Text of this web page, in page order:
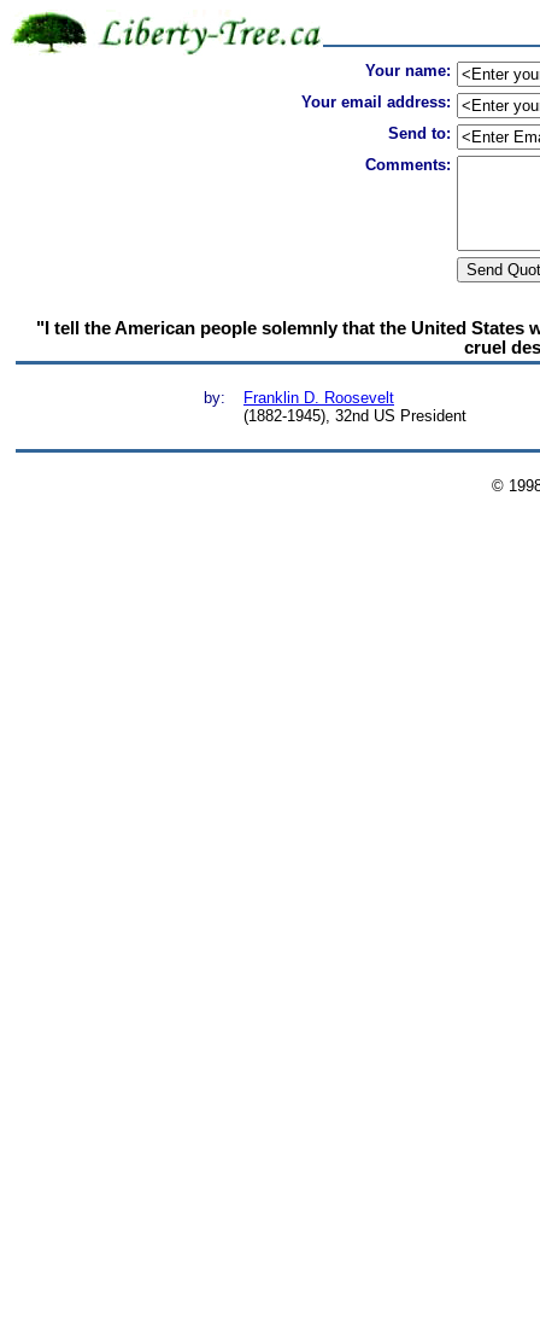
Your name:
Your email address:
Send to:
Comments:
"I tell the American people solemnly that the United
cruel
by:
Franklin D. Roosevelt
(1882-1945), 32nd US President
©